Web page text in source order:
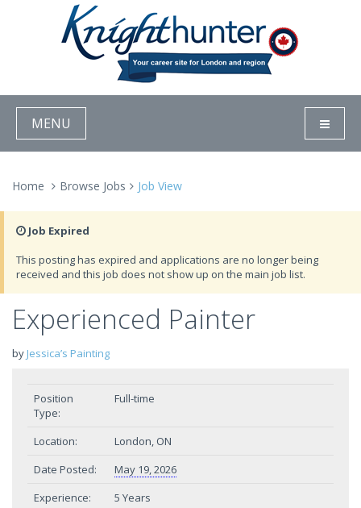
MENU
Home Browse Jobs Job View
Job Expired
This posting has expired and applications are no longer being
received and this job does not show up on the main job list.
Experienced Painter
by Jessica’s Painting
Position
Type:
Full-time
Location:
London, ON
Date Posted:
May 19, 2026
Experience:
5 Years